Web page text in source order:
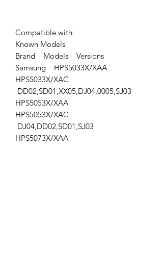
Compatible with:
Known Models
Brand Models Versions
Samsung HPS5033X/XAA
HPS5033X/XAC
DD02,SD01,XX05,DJ04,0005,SJ03
HPS5053X/XAA
HPS5053X/XAC
DJ04,DD02,SD01,SJ03
HPS5073X/XAA